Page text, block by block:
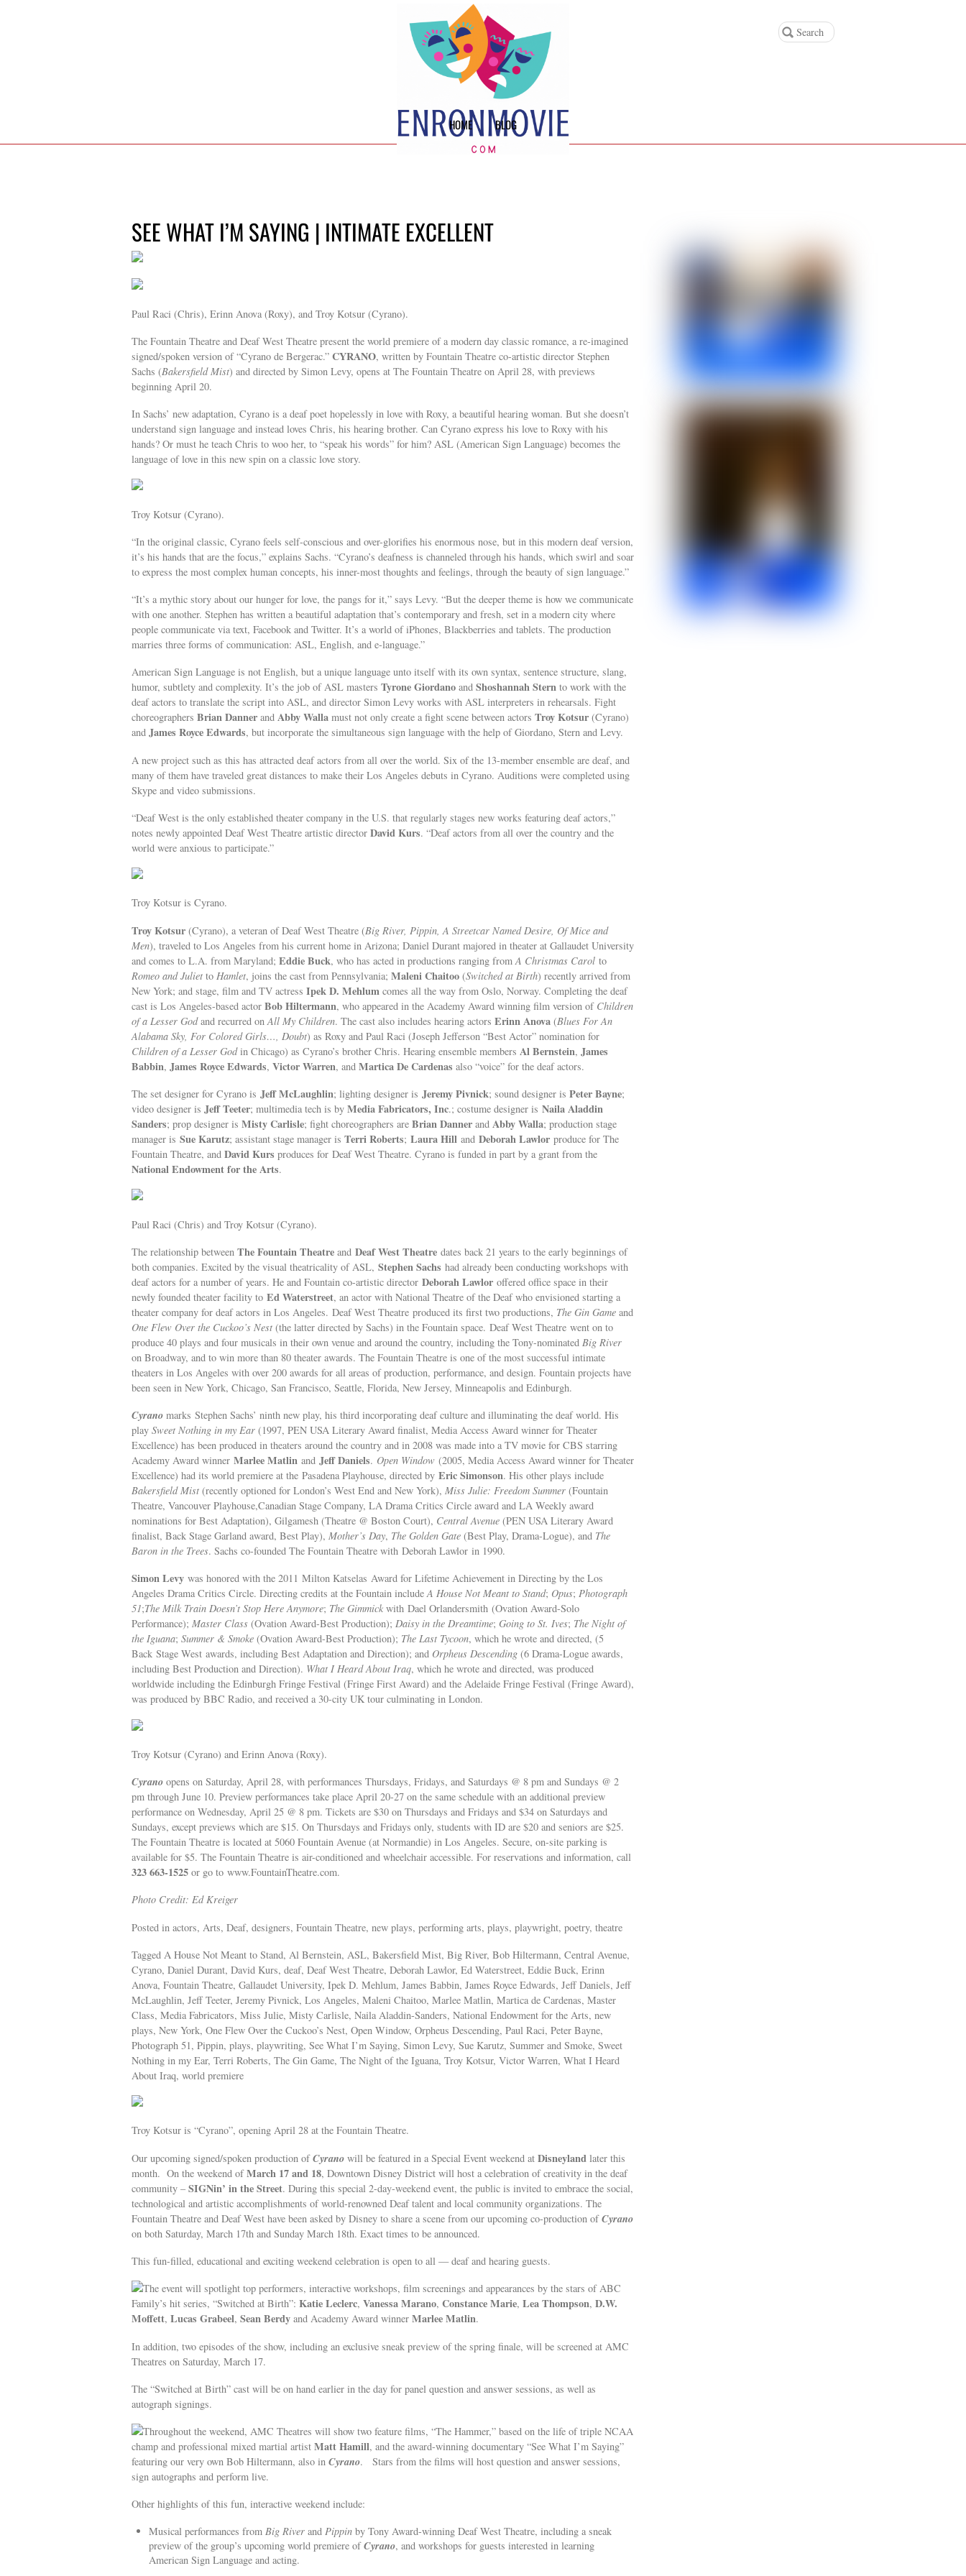
HOME BLOG
SEE WHAT I’M SAYING | INTIMATE EXCELLENT
Paul Raci (Chris), Erinn Anova (Roxy), and Troy Kotsur (Cyrano).
The Fountain Theatre and Deaf West Theatre present the world premiere of a modern day classic romance, a re-imagined
signed/spoken version of “Cyrano de Bergerac.” CYRANO, written by Fountain Theatre co-artistic director Stephen
Sachs (Bakersfield Mist) and directed by Simon Levy, opens at The Fountain Theatre on April 28, with previews
beginning April 20.
In Sachs’ new adaptation, Cyrano is a deaf poet hopelessly in love with Roxy, a beautiful hearing woman. But she doesn’t
understand sign language and instead loves Chris, his hearing brother. Can Cyrano express his love to Roxy with his
hands? Or must he teach Chris to woo her, to “speak his words” for him? ASL (American Sign Language) becomes the
language of love in this new spin on a classic love story.
Troy Kotsur (Cyrano).
“In the original classic, Cyrano feels self-conscious and over-glorifies his enormous nose, but in this modern deaf version,
it’s his hands that are the focus,” explains Sachs. “Cyrano’s deafness is channeled through his hands, which swirl and soar
to express the most complex human concepts, his inner-most thoughts and feelings, through the beauty of sign language.”
“It’s a mythic story about our hunger for love, the pangs for it,” says Levy. “But the deeper theme is how we communicate
with one another. Stephen has written a beautiful adaptation that’s contemporary and fresh, set in a modern city where
people communicate via text, Facebook and Twitter. It’s a world of iPhones, Blackberries and tablets. The production
marries three forms of communication: ASL, English, and e-language.”
American Sign Language is not English, but a unique language unto itself with its own syntax, sentence structure, slang,
humor, subtlety and complexity. It’s the job of ASL masters Tyrone Giordano and Shoshannah Stern to work with the
deaf actors to translate the script into ASL, and director Simon Levy works with ASL interpreters in rehearsals. Fight
choreographers Brian Danner and Abby Walla must not only create a fight scene between actors Troy Kotsur (Cyrano)
and James Royce Edwards, but incorporate the simultaneous sign language with the help of Giordano, Stern and Levy.
A new project such as this has attracted deaf actors from all over the world. Six of the 13-member ensemble are deaf, and
many of them have traveled great distances to make their Los Angeles debuts in Cyrano. Auditions were completed using
Skype and video submissions.
“Deaf West is the only established theater company in the U.S. that regularly stages new works featuring deaf actors,”
notes newly appointed Deaf West Theatre artistic director David Kurs. “Deaf actors from all over the country and the
world were anxious to participate.”
Troy Kotsur is Cyrano.
Troy Kotsur (Cyrano), a veteran of Deaf West Theatre (Big River, Pippin, A Streetcar Named Desire, Of Mice and
Men), traveled to Los Angeles from his current home in Arizona; Daniel Durant majored in theater at Gallaudet University
and comes to L.A. from Maryland; Eddie Buck, who has acted in productions ranging from A Christmas Carol to
Romeo and Juliet to Hamlet, joins the cast from Pennsylvania; Maleni Chaitoo (Switched at Birth) recently arrived from
New York; and stage, film and TV actress Ipek D. Mehlum comes all the way from Oslo, Norway. Completing the deaf
cast is Los Angeles-based actor Bob Hiltermann, who appeared in the Academy Award winning film version of Children
of a Lesser Godand recurred on All My Children. The cast also includes hearing actors Erinn Anova (Blues For An
Alabama Sky, For Colored Girls…, Doubt) as Roxy and Paul Raci (Joseph Jefferson “Best Actor” nomination for
Children of a Lesser Godin Chicago) as Cyrano’s brother Chris. Hearing ensemble members Al Bernstein, James
Babbin, James Royce Edwards, Victor Warren, and Martica De Cardenas also “voice” for the deaf actors.
The set designer for Cyrano is Jeff McLaughlin; lighting designer is Jeremy Pivnick; sound designer is Peter Bayne;
video designer is Jeff Teeter; multimedia tech is by Media Fabricators, Inc.; costume designer is Naila Aladdin
Sanders; prop designer is Misty Carlisle; fight choreographers are Brian Danner and Abby Walla; production stage
manager is Sue Karutz; assistant stage manager is Terri Roberts; Laura Hill and Deborah Lawlor produce for The
Fountain Theatre, and David Kurs produces for Deaf West Theatre. Cyrano is funded in part by a grant from the
National Endowment for the Arts.
Paul Raci (Chris) and Troy Kotsur (Cyrano).
The relationship between The Fountain Theatre and Deaf West Theatre dates back 21 years to the early beginnings of
both companies. Excited by the visual theatricality of ASL, Stephen Sachs had already been conducting workshops with
deaf actors for a number of years. He and Fountain co-artistic director Deborah Lawlor offered office space in their
newly founded theater facility to Ed Waterstreet, an actor with National Theatre of the Deaf who envisioned starting a
theater company for deaf actors in Los Angeles. Deaf West Theatre produced its first two productions, The Gin Game and
One Flew Over the Cuckoo’s Nest (the latter directed by Sachs) in the Fountain space. Deaf West Theatre went on to
produce 40 plays and four musicals in their own venue and around the country, including the Tony-nominated Big River
on Broadway, and to win more than 80 theater awards. The Fountain Theatre is one of the most successful intimate
theaters in Los Angeles with over 200 awards for all areas of production, performance, and design. Fountain projects have
been seen in New York, Chicago, San Francisco, Seattle, Florida, New Jersey, Minneapolis and Edinburgh.
Cyrano marks Stephen Sachs’ ninth new play, his third incorporating deaf culture and illuminating the deaf world. His
play Sweet Nothing in my Ear (1997, PEN USA Literary Award finalist, Media Access Award winner for Theater
Excellence) has been produced in theaters around the country and in 2008 was made into a TV movie for CBS starring
Academy Award winner Marlee Matlin and Jeff Daniels. Open Window (2005, Media Access Award winner for Theater
Excellence) had its world premiere at the Pasadena Playhouse, directed by Eric Simonson. His other plays include
Bakersfield Mist (recently optioned for London’s West End and New York), Miss Julie: Freedom Summer (Fountain
Theatre, Vancouver Playhouse,Canadian Stage Company, LA Drama Critics Circle award and LA Weekly award
nominations for Best Adaptation), Gilgamesh (Theatre @ Boston Court), Central Avenue (PEN USA Literary Award
finalist, Back Stage Garland award, Best Play), Mother’s Day, The Golden Gate (Best Play, Drama-Logue), and The
Baron in the Trees. Sachs co-founded The Fountain Theatre with Deborah Lawlor in 1990.
Simon Levy was honored with the 2011 Milton Katselas Award for Lifetime Achievement in Directing by the Los
Angeles Drama Critics Circle. Directing credits at the Fountain includeA House Not Meant to Stand; Opus; Photograph
51;The Milk Train Doesn’t Stop Here Anymore; The Gimmick with Dael Orlandersmith (Ovation Award-Solo
Performance); Master Class (Ovation Award-Best Production); Daisy in the Dreamtime; Going to St. Ives; The Night of
the Iguana; Summer & Smoke (Ovation Award-Best Production); The Last Tycoon, which he wrote and directed, (5
Back Stage West awards, including Best Adaptation and Direction); and Orpheus Descending (6 Drama-Logue awards,
including Best Production and Direction). What I Heard About Iraq, which he wrote and directed, was produced
worldwide including the Edinburgh Fringe Festival (Fringe First Award) and the Adelaide Fringe Festival (Fringe Award),
was produced by BBC Radio, and received a 30-city UK tour culminating in London.
Troy Kotsur (Cyrano) and Erinn Anova (Roxy).
Cyrano opens on Saturday, April 28, with performances Thursdays, Fridays, and Saturdays @ 8 pm and Sundays @ 2
pm through June 10. Preview performances take place April 20-27 on the same schedule with an additional preview
performance on Wednesday, April 25 @ 8 pm. Tickets are $30 on Thursdays and Fridays and $34 on Saturdays and
Sundays, except previews which are $15. On Thursdays and Fridays only, students with ID are $20 and seniors are $25.
The Fountain Theatre is located at 5060 Fountain Avenue (at Normandie) in Los Angeles. Secure, on-site parking is
available for $5. The Fountain Theatre is air-conditioned and wheelchair accessible. For reservations and information, call
323 663-1525 or go to www.FountainTheatre.com.
Photo Credit: Ed Kreiger
Posted in actors, Arts, Deaf, designers, Fountain Theatre, new plays, performing arts, plays, playwright, poetry, theatre
Tagged A House Not Meant to Stand, Al Bernstein, ASL, Bakersfield Mist, Big River, Bob Hiltermann, Central Avenue,
Cyrano, Daniel Durant, David Kurs, deaf, Deaf West Theatre, Deborah Lawlor, Ed Waterstreet, Eddie Buck, Erinn
Anova, Fountain Theatre, Gallaudet University, Ipek D. Mehlum, James Babbin, James Royce Edwards, Jeff Daniels, Jeff
McLaughlin, Jeff Teeter, Jeremy Pivnick, Los Angeles, Maleni Chaitoo, Marlee Matlin, Martica de Cardenas, Master
Class, Media Fabricators, Miss Julie, Misty Carlisle, Naila Aladdin-Sanders, National Endowment for the Arts, new
plays, New York, One Flew Over the Cuckoo’s Nest, Open Window, Orpheus Descending, Paul Raci, Peter Bayne,
Photograph 51, Pippin, plays, playwriting, See What I’m Saying, Simon Levy, Sue Karutz, Summer and Smoke, Sweet
Nothing in my Ear, Terri Roberts, The Gin Game, The Night of the Iguana, Troy Kotsur, Victor Warren, What I Heard
About Iraq, world premiere
Troy Kotsur is “Cyrano”, opening April 28 at the Fountain Theatre.
Our upcoming signed/spoken production ofCyrano will be featured in a Special Event weekend at Disneyland later this
month. On the weekend ofMarch 17 and 18, Downtown Disney District will host a celebration of creativity in the deaf
community – SIGNin’ in the Street. During this special 2-day-weekend event, the public is invited to embrace the social,
technological and artistic accomplishments of world-renowned Deaf talent and local community organizations. The
Fountain Theatre and Deaf West have been asked by Disney to share a scene from our upcoming co-production ofCyrano
on both Saturday, March 17th and Sunday March 18th. Exact times to be announced.
This fun-filled, educational and exciting weekend celebration is open to all — deaf and hearing guests.
The event will spotlight top performers, interactive workshops, film screenings and appearances by the stars of ABC
Family’s hit series, “Switched at Birth”: Katie Leclerc, Vanessa Marano, Constance Marie, Lea Thompson, D.W.
Moffett, Lucas Grabeel, Sean Berdy and Academy Award winner Marlee Matlin.
In addition, two episodes of the show, including an exclusive sneak preview of the spring finale, will be screened at AMC
Theatres on Saturday, March 17.
The “Switched at Birth” cast will be on hand earlier in the day for panel question and answer sessions, as well as
autograph signings.
Throughout the weekend, AMC Theatres will show two feature films, “The Hammer,” based on the life of triple NCAA
champ and professional mixed martial artist Matt Hamill, and the award-winning documentary “See What I’m Saying”
featuring our very own Bob Hiltermann, also in Cyrano. Stars from the films will host question and answer sessions,
sign autographs and perform live.
Other highlights of this fun, interactive weekend include:
Musical performances from Big River and Pippin by Tony Award-winning Deaf West Theatre, including a sneak
preview of the group’s upcoming world premiere ofCyrano, and workshops for guests interested in learning
American Sign Language and acting.